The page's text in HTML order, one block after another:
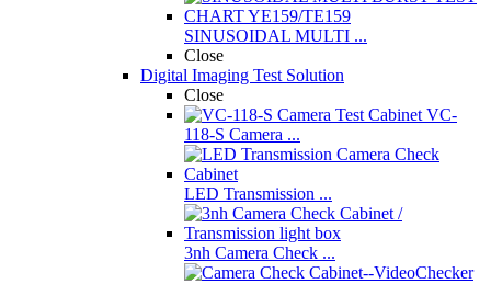
SINUSOIDAL MULTI ...
Close
Digital Imaging Test Solution
Close
VC-
118-S Camera ...
LED Transmission ...
3nh Camera Check ...